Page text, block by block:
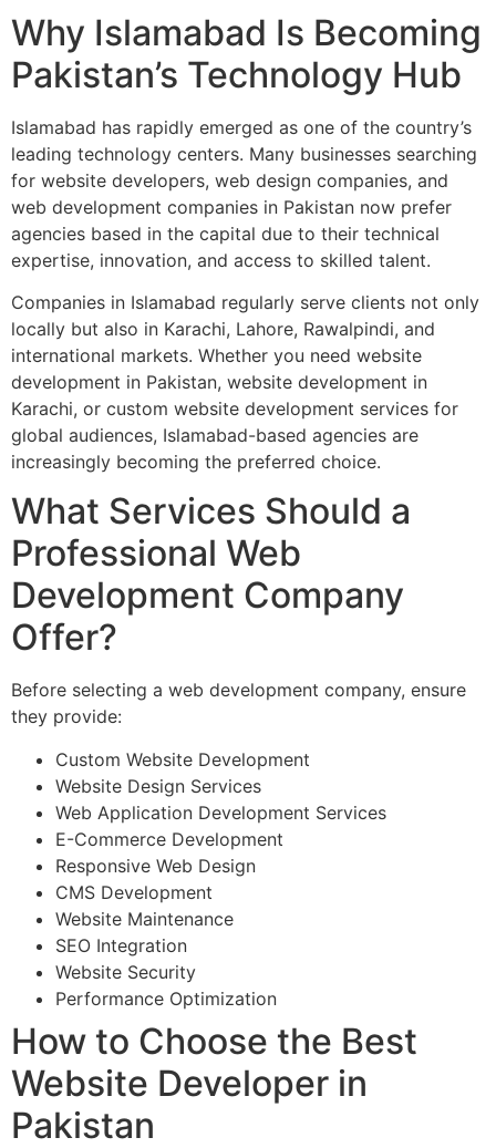
Why Islamabad Is Becoming
Pakistan’s Technology Hub
Islamabad has rapidly emerged as one of the country’s
leading technology centers. Many businesses searching
for website developers, web design companies, and
web development companies in Pakistan now prefer
agencies based in the capital due to their technical
expertise, innovation, and access to skilled talent.
Companies in Islamabad regularly serve clients not only
locally but also in Karachi, Lahore, Rawalpindi, and
international markets. Whether you need website
development in Pakistan, website development in
Karachi, or custom website development services for
global audiences, Islamabad-based agencies are
increasingly becoming the preferred choice.
What Services Should a
Professional Web
Development Company
Offer?
Before selecting a web development company, ensure
they provide:
Custom Website Development
Website Design Services
Web Application Development Services
E-Commerce Development
Responsive Web Design
CMS Development
Website Maintenance
SEO Integration
Website Security
Performance Optimization
How to Choose the Best
Website Developer in
Pakistan